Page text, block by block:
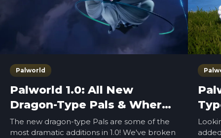
Palworld
Palworld 1.0: All New
Dragon-Type Pals & Where
to Find Them
The new dragon-type Pals are some of the
most dramatic additions in 1.0! We've broken